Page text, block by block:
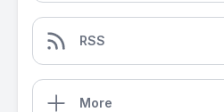
RSS
More